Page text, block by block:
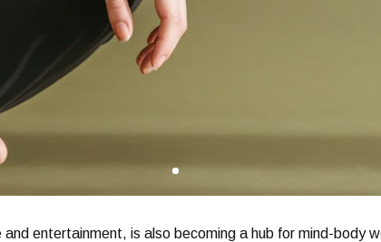
and entertainment, is also becoming a hub for mind-body